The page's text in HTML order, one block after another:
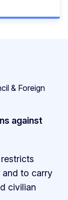
against
and to carry
civilian